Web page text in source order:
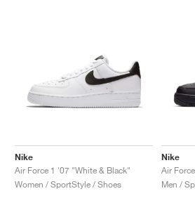
Nike
Air Force 1 '07 "White & Black"
Women / SportStyle / Shoes
Nike
Air
Men /